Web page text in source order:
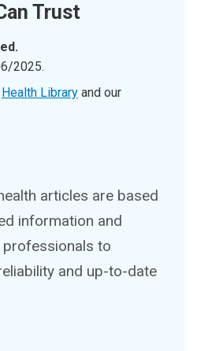
Trust
2025.
Health Library and our
articles are based
information and
professionals to
and up-to-date